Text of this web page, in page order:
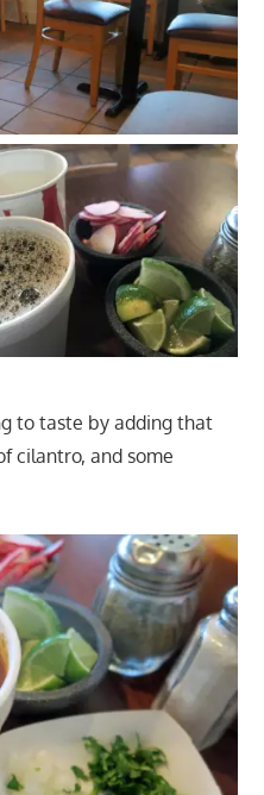
to taste by adding that
cilantro, and some